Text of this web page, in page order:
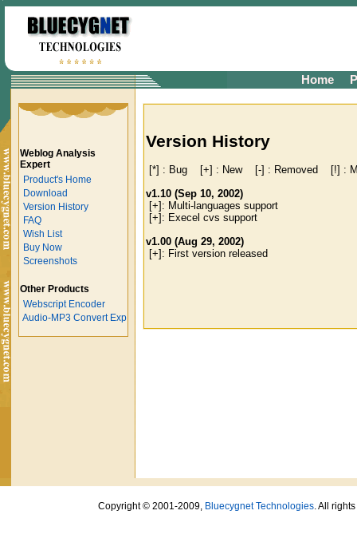
Home
Weblog Analysis
Expert
Product's Home
Download
Version History
FAQ
Wish List
Buy Now
Screenshots
Other Products
Webscript Encoder
Audio-MP3 Convert Exp
Version History
[*] : Bug    [+] : New    [-] : Removed    [!] :
v1.10 (Sep 10, 2002)
[+]: Multi-languages support
[+]: Execel cvs support
v1.00 (Aug 29, 2002)
Copyright © 2001-2009, Bluecygnet Technologies. All